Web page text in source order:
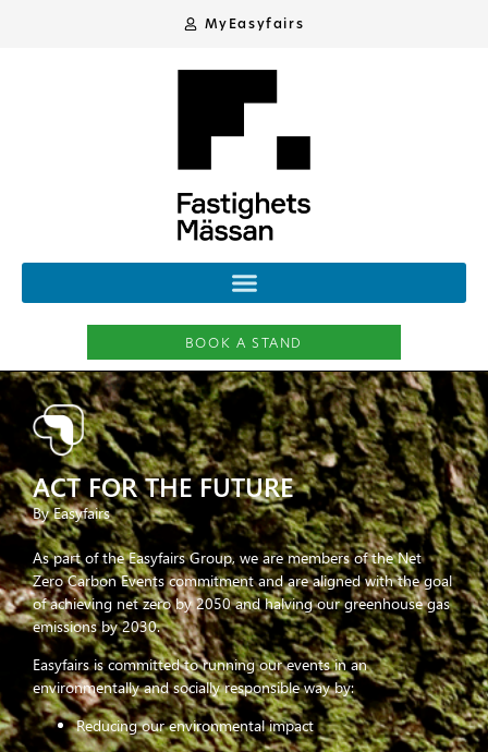
MyEasyfairs
BOOK A STAND
ACT FOR THE FUTURE
By Easyfairs
As part of the Easyfairs Group, we are members of the Net
Zero Carbon Events commitment and are aligned with the goal
of achieving net zero by 2050 and halving our greenhouse gas
emissions by 2030.
Easyfairs is committed to running our events in an
environmentally and socially responsible way by:
Reducing our environmental impact